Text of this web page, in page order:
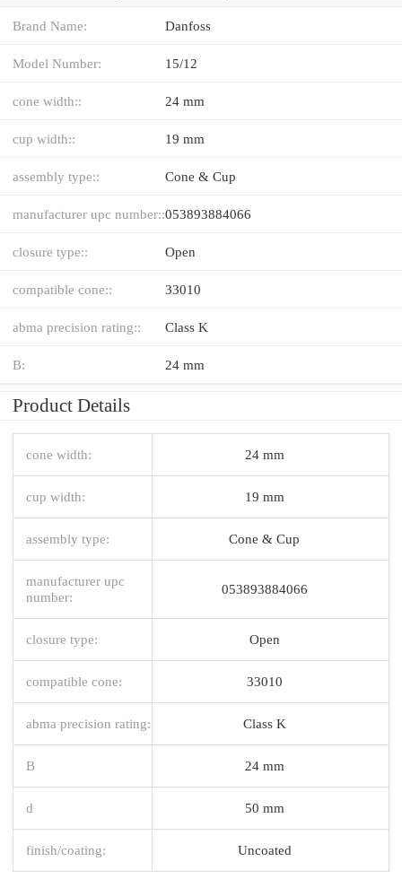
Brand Name: Danfoss
Model Number: 15/12
cone width:: 24 mm
cup width:: 19 mm
assembly type:: Cone & Cup
manufacturer upc number::053893884066
closure type:: Open
compatible cone:: 33010
abma precision rating:: Class K
B: 24 mm
Product Details
cone width: 24 mm
cup width: 19 mm
assembly type: Cone & Cup
manufacturer upc
number:
053893884066
closure type: Open
compatible cone: 33010
abma precision rating: Class K
B 24 mm
d 50 mm
finish/coating: Uncoated